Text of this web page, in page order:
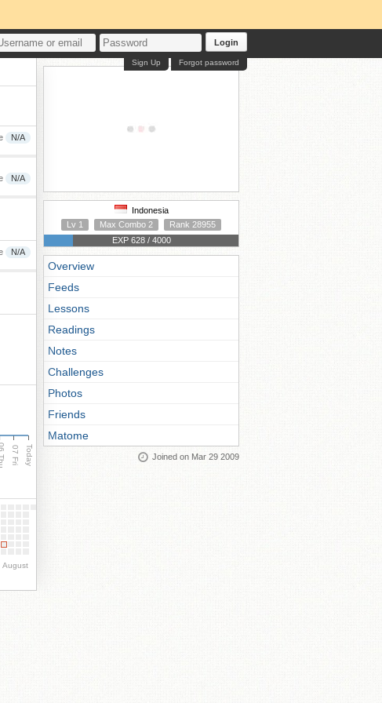
Login
Forgot password
Sign Up
N/A
N/A
N/A
07 Fri Today
August
Indonesia
Lv 1
Max Combo 2
Rank 28955
EXP 628 / 4000
Overview
Feeds
Lessons
Readings
Notes
Challenges
Photos
Friends
Matome
Joined on Mar 29 2009